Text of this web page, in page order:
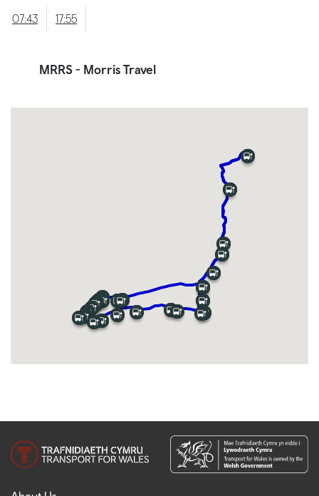
07:43
17:55
MRRS- Morris Travel